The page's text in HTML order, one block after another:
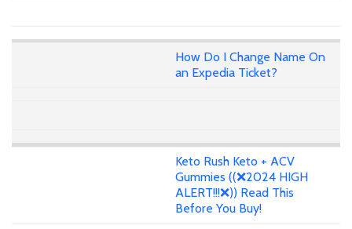
How Do I Change Name On
an Expedia Ticket?
Keto Rush Keto + ACV
Gummies ((❌2024 HIGH
ALERT!!!❌)) Read This
Before You Buy!